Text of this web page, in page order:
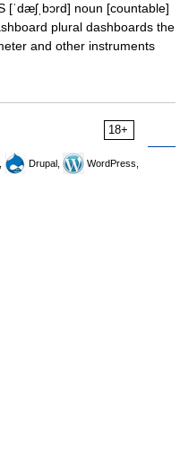
[ˈdæʃˌbɔrd] noun [countable]
plural dashboards the
and other instruments
18+
Drupal,
WordPress,